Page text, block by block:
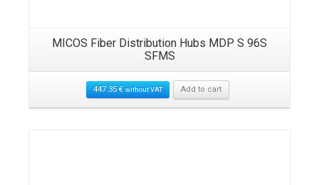
MICOS Fiber Distribution Hubs MDP S 96S
SFMS
447.35€ without VAT Add to cart